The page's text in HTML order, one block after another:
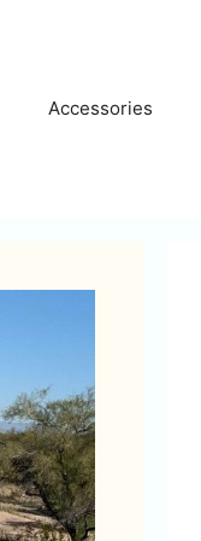
Accessories